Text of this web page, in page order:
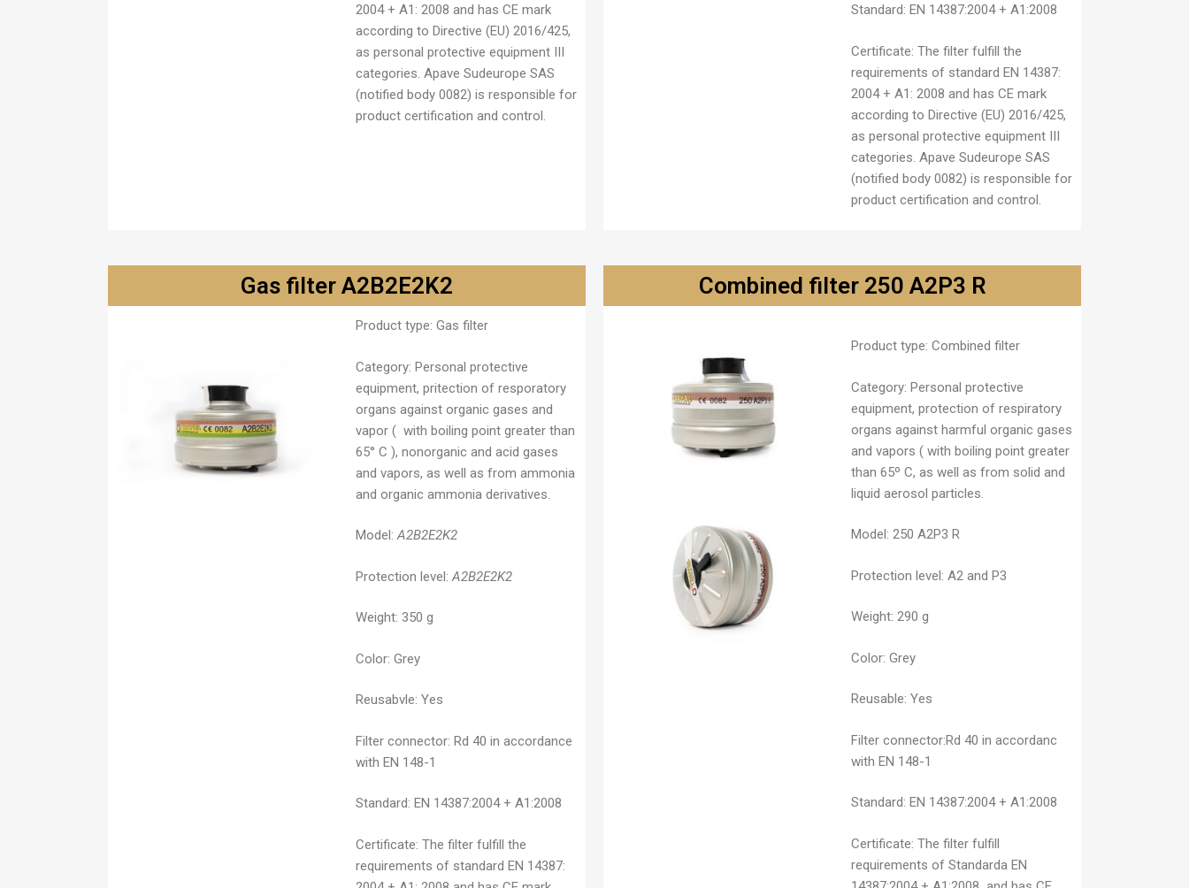
2004 + A1: 2008 and has CE mark
according to Directive (EU) 2016/425,
as personal protective equipment III
categories. Apave Sudeurope SAS
(notified body 0082) is responsible for
product certification and control.
Standard: EN 14387:2004 + A1:2008
Certificate: The filter fulfill the
requirements of standard EN 14387:
2004 + A1: 2008 and has CE mark
according to Directive (EU) 2016/425,
as personal protective equipment III
categories. Apave Sudeurope SAS
(notified body 0082) is responsible for
product certification and control.
Gas filter A2B2E2K2 Combined filter 250 A2P3 R
Product type: Gas filter
Category: Personal protective
equipment, pritection of resporatory
organs against organic gases and
vapor ( with boiling point greater than
65° C ), nonorganic and acid gases
and vapors, as well as from ammonia
and organic ammonia derivatives.
Model: A2B2E2K2
Protection level: A2B2E2K2
Weight: 350 g
Color: Grey
Reusabvle: Yes
Filter connector: Rd 40 in accordance
with EN 148-1
Standard: EN 14387:2004 + A1:2008
Certificate: The filter fulfill the
requirements of standard EN 14387:
Product type: Combined filter
Category: Personal protective
equipment, protection of respiratory
organs against harmful organic gases
and vapors ( with boiling point greater
than 65º C, as well as from solid and
liquid aerosol particles.
Model: 250 A2P3 R
Protection level: A2 and P3
Weight: 290 g
Color: Grey
Reusable: Yes
Filter connector:Rd 40 in accordanc
with EN 148-1
Standard: EN 14387:2004 + A1:2008
Certificate: The filter fulfill
requirements of Standarda EN